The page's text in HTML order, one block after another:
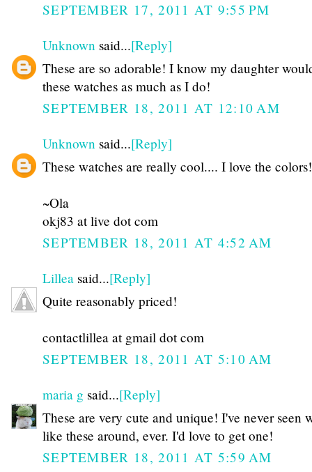
SEPTEMBER 17, 2011 AT 9:55 PM
Unknown said...[Reply]
These are so adorable! I know my daughter
these watches as much as I do!
SEPTEMBER 18, 2011 AT 12:10 AM
Unknown said...[Reply]
These watches are really cool.... I love the colors!
~Ola
okj83 at live dot com
SEPTEMBER 18, 2011 AT 4:52 AM
Lillea said...[Reply]
Quite reasonably priced!
contactlillea at gmail dot com
SEPTEMBER 18, 2011 AT 5:10 AM
maria g said...[Reply]
These are very cute and unique! I've never seen
like these around, ever. I'd love to get one!
SEPTEMBER 18, 2011 AT 5:59 AM